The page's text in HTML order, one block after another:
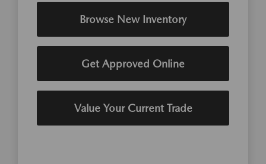
Browse New Inventory
Get Approved Online
Value Your Current Trade